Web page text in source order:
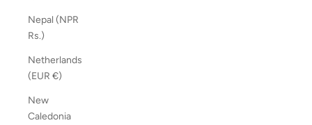
Nepal (NPR
Rs.)
Netherlands
(EUR €)
New
Caledonia